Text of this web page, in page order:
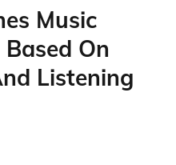
Music
On
Listening